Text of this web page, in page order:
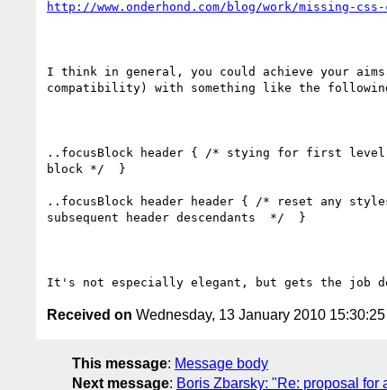
http://www.onderhond.com/blog/work/missing-css-
I think in general, you could achieve your
compatibility) with something like the
..focusBlock header { /* stying for first level
block */  }
..focusBlock header header { /* reset any
subsequent header descendants  */  }
Received on Wednesday, 13 January 2010
This message: Message body
Next message: Boris Zbarsky: "Re: proposal for